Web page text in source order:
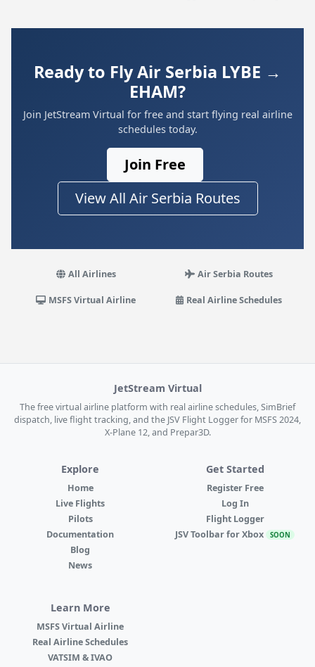
Ready to Fly Air Serbia LYBE →
EHAM?
Join JetStream Virtual for free and start flying real airline
schedules today.
Join Free
View All Air Serbia Routes
All Airlines Air Serbia Routes
MSFS Virtual Airline Real Airline Schedules
JetStream Virtual
The free virtual airline platform with real airline schedules, SimBrief
dispatch, live flight tracking, and the JSV Flight Logger for MSFS 2024,
X-Plane 12, and Prepar3D.
Explore
Home
Live Flights
Pilots
Documentation
Blog
News
Get Started
Register Free
Log In
Flight Logger
JSV Toolbar for Xbox SOON
Learn More
MSFS Virtual Airline
Real Airline Schedules
VATSIM & IVAO